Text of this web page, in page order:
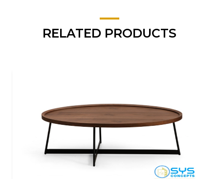
RELATED PRODUCTS